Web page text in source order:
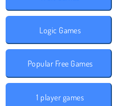
Logic Games
Popular Free Games
1 player games